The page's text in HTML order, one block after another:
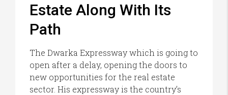
Estate Along With Its
Path
The Dwarka Expressway which is going to
open after a delay, opening the doors to
new opportunities for the real estate
sector. His expressway is the country’s